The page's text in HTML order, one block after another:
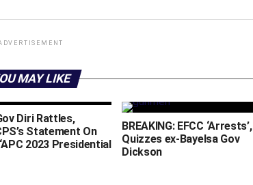
MAY LIKE
Diri Rattles,
Statement On
2023 Presidential
BREAKING: EFCC ‘Arrests’,
Quizzes ex-Bayelsa Gov
Dickson